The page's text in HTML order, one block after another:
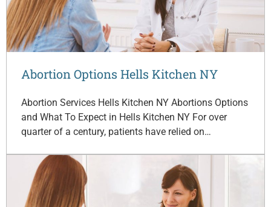
Abortion Options Hells Kitchen NY
Abortion Services Hells Kitchen NY Abortions Options
and What To Expect in Hells Kitchen NY For over
quarter of a century, patients have relied on…